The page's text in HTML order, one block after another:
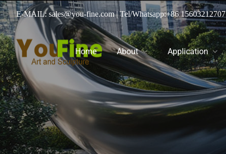
E-MAIL: sales@you-fine.com| Tel/Whatsapp:+86 15603212707
Home About Application